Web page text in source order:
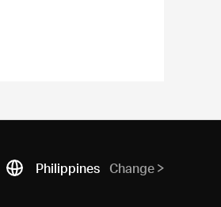
Philippines Change